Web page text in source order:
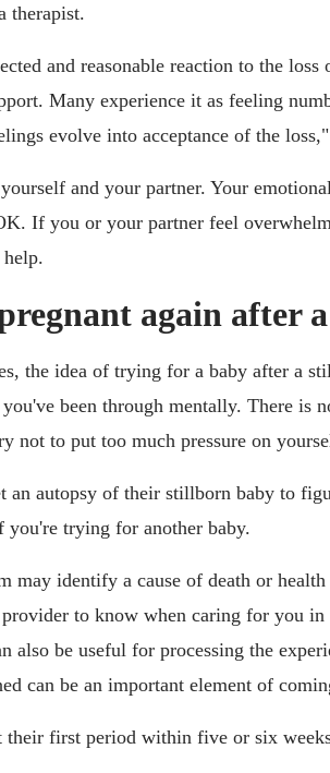
therapist.
and reasonable reaction to the loss
Many experience it as feeling
evolve into acceptance of the
and your partner. Your
If you or your partner feel
again after
the idea of trying for a baby after a
been through mentally. There is
not to put too much pressure on
an autopsy of their stillborn baby to
you're trying for another baby.
may identify a cause of death or
to know when caring for you in
also be useful for processing the
can be an important element of
their first period within five or six